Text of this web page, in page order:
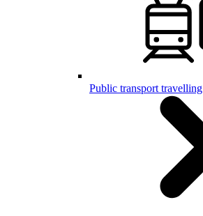
Public transport travelling